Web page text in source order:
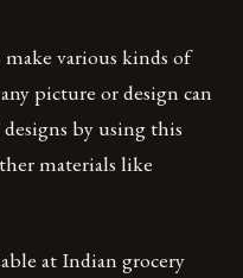
various kinds of
picture or design can
by using this
materials like
at Indian grocery